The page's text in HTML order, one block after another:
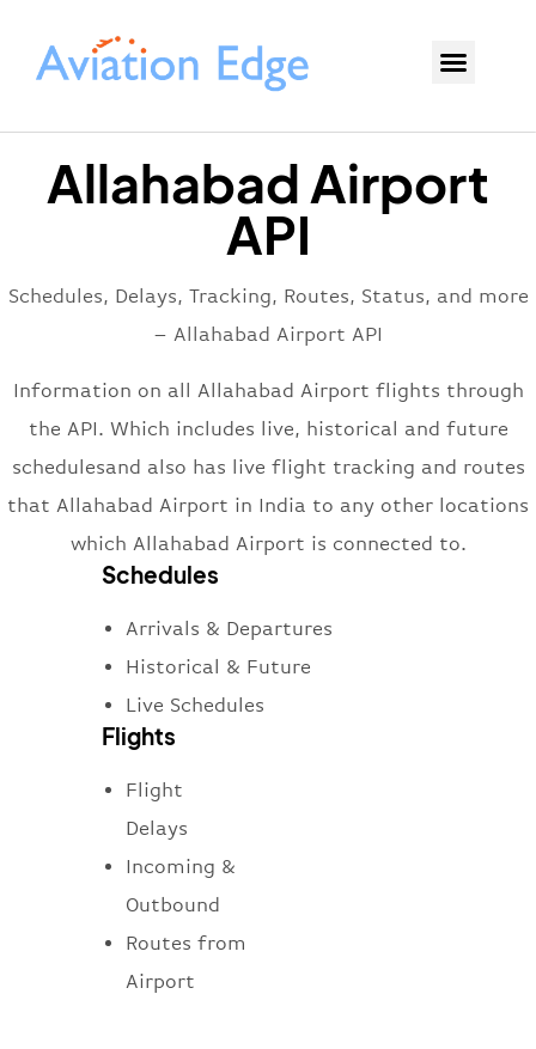
Allahabad Airport
API
Schedules, Delays, Tracking, Routes, Status, and more
– Allahabad Airport API
Information on all Allahabad Airport flights through
the API. Which includes live, historical and future
schedulesand also has live flight tracking and routes
that Allahabad Airport in India to any other locations
which Allahabad Airport is connected to.
Schedules
Arrivals & Departures
Historical & Future
Live Schedules
Flights
Flight
Delays
Incoming &
Outbound
Routes from
Airport